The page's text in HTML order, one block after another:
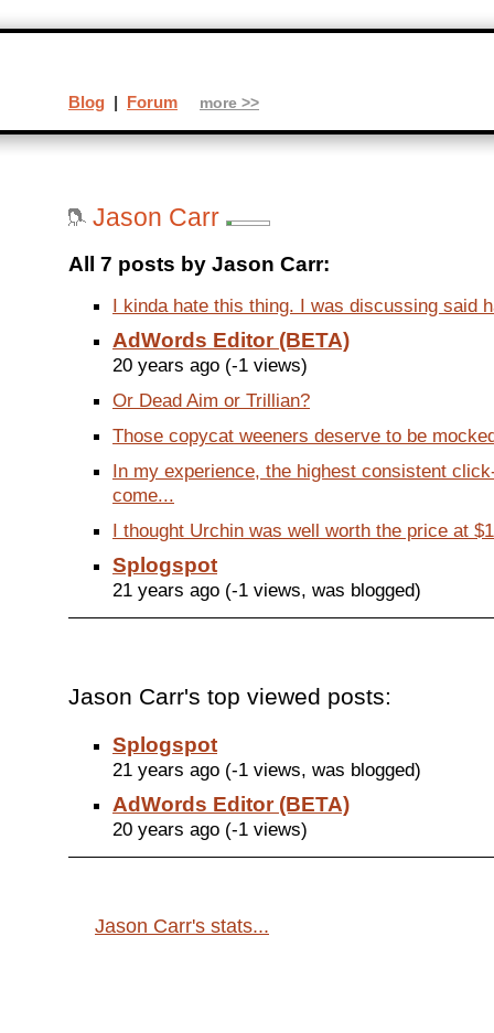
Jason Carr
All 7 posts by Jason Carr:
I kinda hate this thing. I was discussing said
AdWords Editor (BETA)
20 years ago (-1 views)
Or Dead Aim or Trillian?
Those copycat weeners deserve to be
In my experience, the highest consistent
come...
I thought Urchin was well worth the price at
Splogspot
21 years ago (-1 views, was blogged)
Jason Carr's top viewed posts:
Splogspot
21 years ago (-1 views, was blogged)
AdWords Editor (BETA)
20 years ago (-1 views)
Jason Carr's stats...
Blog | Forum more >>